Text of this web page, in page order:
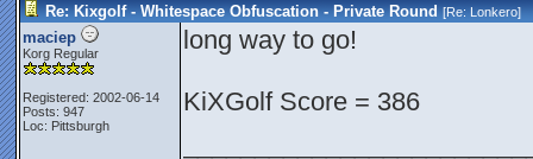
Re: Kixgolf - Whitespace Obfuscation - Private Round [Re:Lonkero]
maciep
Korg Regular
Registered: 2002-06-14
Posts: 947
Loc: Pittsburgh
long way to go!
KiXGolf Score = 386